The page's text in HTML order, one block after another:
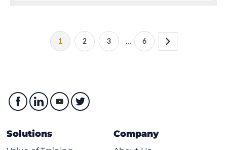
1 2 3 ... 6
Solutions Company